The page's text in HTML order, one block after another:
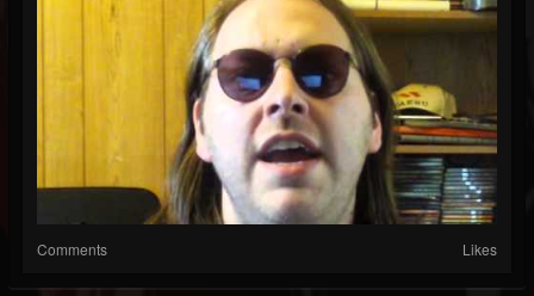
Comments Likes